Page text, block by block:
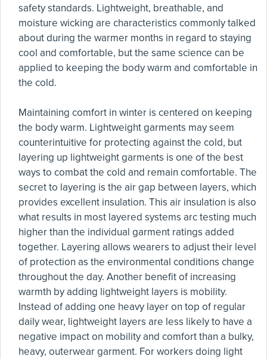
safety standards. Lightweight, breathable, and
moisture wicking are characteristics commonly talked
about during the warmer months in regard to staying
cool and comfortable, but the same science can be
applied to keeping the body warm and comfortable in
the cold.
Maintaining comfort in winter is centered on keeping
the body warm. Lightweight garments may seem
counterintuitive for protecting against the cold, but
layering up lightweight garments is one of the best
ways to combat the cold and remain comfortable. The
secret to layering is the air gap between layers, which
provides excellent insulation. This air insulation is also
what results in most layered systems arc testing much
higher than the individual garment ratings added
together. Layering allows wearers to adjust their level
of protection as the environmental conditions change
throughout the day. Another benefit of increasing
warmth by adding lightweight layers is mobility.
Instead of adding one heavy layer on top of regular
daily wear, lightweight layers are less likely to have a
negative impact on mobility and comfort than a bulky,
heavy, outerwear garment. For workers doing light